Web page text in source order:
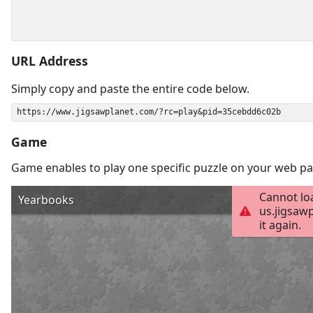
URL Address
Simply copy and paste the entire code below.
Game
Game enables to play one specific puzzle on your web